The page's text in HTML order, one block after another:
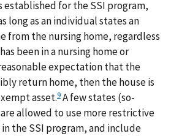
for the SSI program,
long as an individual states an
from the nursing home, regardless
been in a nursing home or
expectation that the
return home, then the house is
asset.9A few states (so-
allowed to use more restrictive
the SSI program, and include